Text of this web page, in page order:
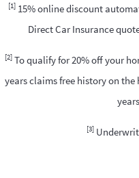
[1] 15% online discount
Direct Car Insurance
[2] To qualify for 20% off your
years claims free history on the
[3]